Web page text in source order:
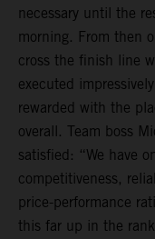
necessary until the
morning. From then
cross the finish line
executed
rewarded with the
overall. Team boss
satisfied: “We have
competitiveness,
price-performance
this far up in the